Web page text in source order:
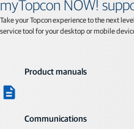
myTopcon NOW!
Take your Topcon experience to the next
service tool for your desktop or mobile
Product manuals
Communications